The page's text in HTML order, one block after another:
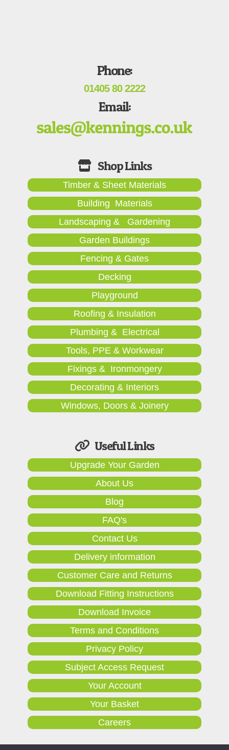
Phone:
01405 80 2222
Email:
Timber & Sheet Materials
Building Materials
Landscaping & Gardening
Garden Buildings
Fencing & Gates
Decking
Playground
Roofing & Insulation
Plumbing & Electrical
Tools, PPE & Workwear
Fixings & Ironmongery
Decorating & Interiors
Windows, Doors & Joinery
Useful Links
Upgrade Your Garden
About Us
Blog
FAQ's
Contact Us
Delivery information
Customer Care and Returns
Download Fitting Instructions
Download Invoice
Terms and Conditions
Privacy Policy
Subject Access Request
Your Account
Your Basket
Careers